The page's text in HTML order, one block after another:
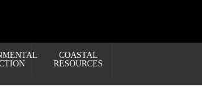
COASTAL
RESOURCES